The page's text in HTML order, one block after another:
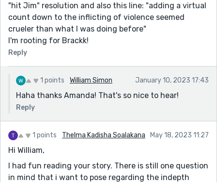
"hit Jim" resolution and also this line: "adding a virtual
count down to the inflicting of violence seemed
crueler than what I was doing before"
I'm rooting for Brackk!
Reply
1 points William Simon January 10, 2023 17:43
Haha thanks Amanda! That's so nice to hear!
Reply
1 points Thelma Kadisha Soalakana May 18, 2023 11:27
Hi William,
I had fun reading your story. There is still one question
in mind that i want to pose regarding the indepth